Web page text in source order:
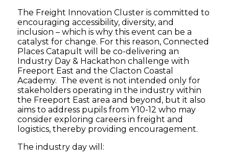
The Freight Innovation Cluster is committed to
encouraging accessibility, diversity, and
inclusion – which is why this event can be a
catalyst for change. For this reason, Connected
Places Catapult will be co-delivering an
Industry Day & Hackathon challenge with
Freeport East and the Clacton Coastal
Academy. The event is not intended only for
stakeholders operating in the industry within
the Freeport East area and beyond, but it also
aims to address pupils from Y10-12 who may
consider exploring careers in freight and
logistics, thereby providing encouragement.
The industry day will: